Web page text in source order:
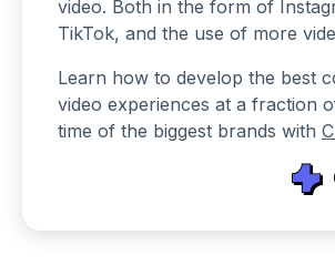
video. Both in the form of
TikTok, and the use of more
Learn how to develop the best
video experiences at a fraction
time of the biggest brands with